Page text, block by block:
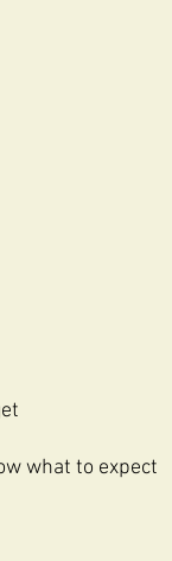
what to expect